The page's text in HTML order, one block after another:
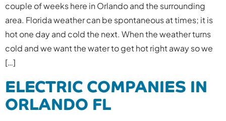
couple of weeks here in Orlando and the surrounding
area. Florida weather can be spontaneous at times; it is
hot one day and cold the next. When the weather turns
cold and we want the water to get hot right away so we
[…]
ELECTRIC COMPANIES IN
ORLANDO FL